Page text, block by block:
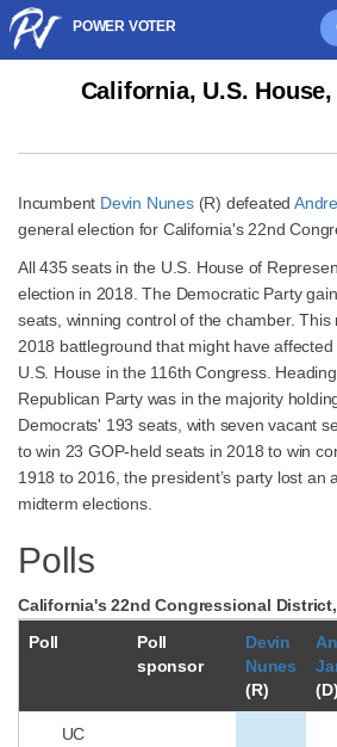
POWER VOTER
California, U.S.
Incumbent Devin Nunes(R) defeated
general election for California's 22nd
All 435 seats in the U.S. House of
election in 2018. The Democratic Party
seats, winning control of the chamber. This
2018 battleground that might have
U.S. House in the 116th Congress.
Republican Party was in the majority
Democrats' 193 seats, with seven vacant
to win 23 GOP-held seats in 2018 to win
1918 to 2016, the president’s party lost an
midterm elections.
Polls
California's 22nd Congressional
Poll
Poll
sponsor
Devin
Nunes
(R)
(D)
UC